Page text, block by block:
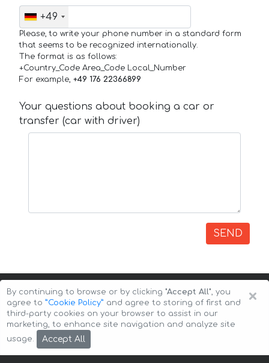
+49
Please, to write your phone number in a standard form
that seems to be recognized internationally.
The format is as follows:
+Country_Code Area_Code Local_Number
For example, +49 176 22366899
Your questions about booking a car or
transfer (car with driver)
SEND
Copyright © 2026 Auto-Arenda
×
By continuing to browse or by clicking "Accept All", you
agree to ”Cookie Policy” and agree to storing of first and
third-party cookies on your browser to assist in our
marketing, to enhance site navigation and analyze site
usage.
Accept All